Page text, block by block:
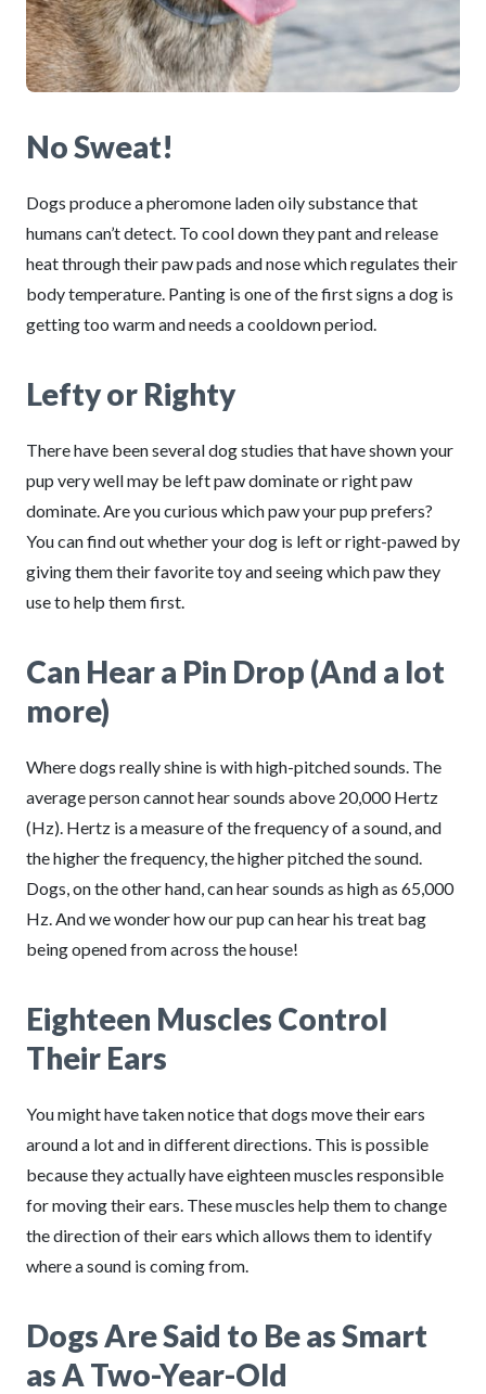
No Sweat!
Dogs produce a pheromone laden oily substance that
humans can’t detect. To cool down they pant and release
heat through their paw pads and nose which regulates their
body temperature. Panting is one of the first signs a dog is
getting too warm and needs a cooldown period.
Lefty or Righty
There have been several dog studies that have shown your
pup very well may be left paw dominate or right paw
dominate. Are you curious which paw your pup prefers?
You can find out whether your dog is left or right-pawed by
giving them their favorite toy and seeing which paw they
use to help them first.
Can Hear a Pin Drop (And a lot
more)
Where dogs really shine is with high-pitched sounds. The
average person cannot hear sounds above 20,000 Hertz
(Hz). Hertz is a measure of the frequency of a sound, and
the higher the frequency, the higher pitched the sound.
Dogs, on the other hand, can hear sounds as high as 65,000
Hz. And we wonder how our pup can hear his treat bag
being opened from across the house!
Eighteen Muscles Control
Their Ears
You might have taken notice that dogs move their ears
around a lot and in different directions. This is possible
because they actually have eighteen muscles responsible
for moving their ears. These muscles help them to change
the direction of their ears which allows them to identify
where a sound is coming from.
Dogs Are Said to Be as Smart
as A Two-Year-Old